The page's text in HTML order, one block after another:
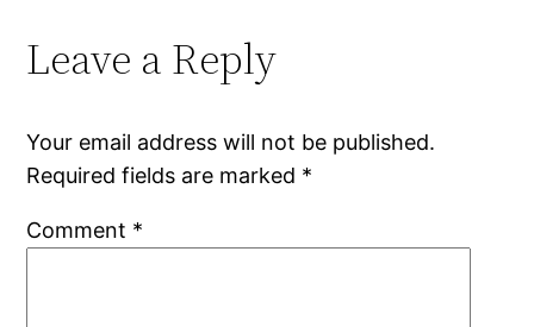
Leave a Reply
Your email address will not be published.
Required fields are marked *
Comment *